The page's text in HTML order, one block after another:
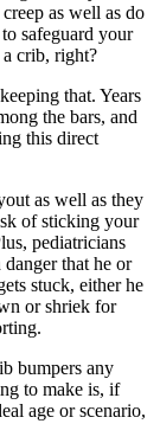
as well as do
safeguard your
crib, right?
that. Years
the bars, and
this direct
as well as they
of sticking your
pediatricians
that he or
stuck, either he
or shriek for
bumpers any
to make is, if
age or scenario,